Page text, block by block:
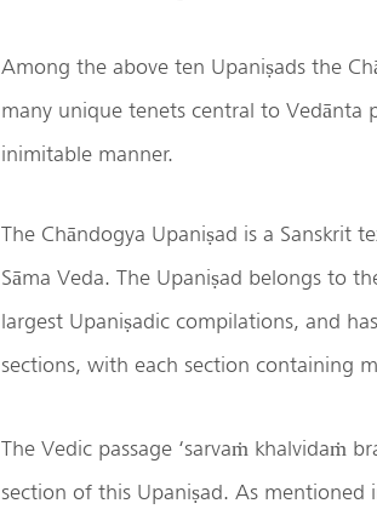
Among the above ten Upaniṣads the
many unique tenets central to Vedānta
inimitable manner.
The Chāndogya Upaniṣad is a Sanskrit
Sāma Veda. The Upaniṣad belongs to
largest Upaniṣadic compilations, and
sections, with each section containing
The Vedic passage ‘sarvaṁ khalvidaṁ
section of this Upaniṣad. As